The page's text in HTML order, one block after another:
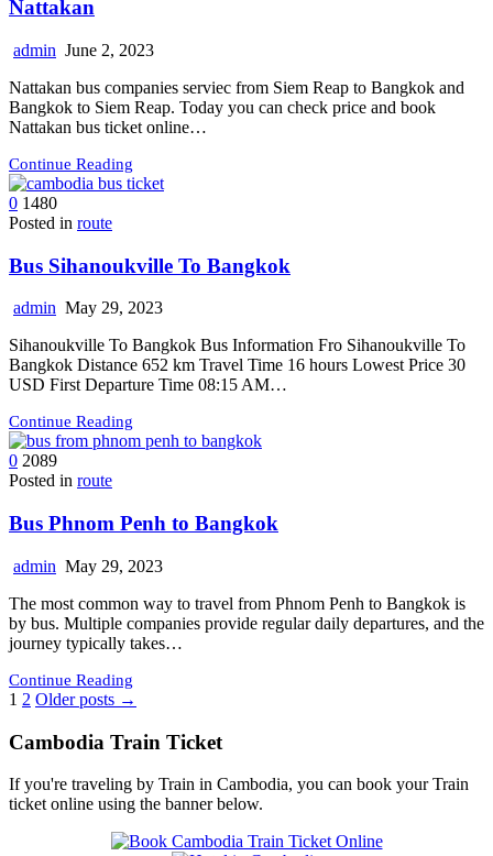
Nattakan
admin June 2, 2023
Nattakan bus companies serviec from Siem Reap to Bangkok and
Bangkok to Siem Reap. Today you can check price and book
Nattakan bus ticket online…
Continue Reading
0 1480
Posted in route
Bus Sihanoukville To Bangkok
admin May 29, 2023
Sihanoukville To Bangkok Bus Information Fro Sihanoukville To
Bangkok Distance 652 km Travel Time 16 hours Lowest Price 30
USD First Departure Time 08:15 AM…
Continue Reading
0 2089
Posted in route
Bus Phnom Penh to Bangkok
admin May 29, 2023
The most common way to travel from Phnom Penh to Bangkok is
by bus. Multiple companies provide regular daily departures, and the
journey typically takes…
Continue Reading
Posts
pagination
1 2 Older posts →
Cambodia Train Ticket
If you're traveling by Train in Cambodia, you can book your Train
ticket online using the banner below.